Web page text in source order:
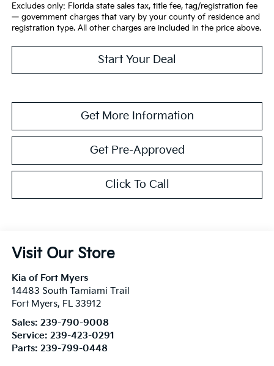
Excludes only: Florida state sales tax, title fee, tag/registration fee
— government charges that vary by your county of residence and
registration type. All other charges are included in the price above.
Start Your Deal
Get More Information
Get Pre-Approved
Click To Call
Visit Our Store
Kia of Fort Myers
14483 South Tamiami Trail
Fort Myers, FL 33912
Sales: 239-790-9008
Service: 239-423-0291
Parts: 239-799-0448